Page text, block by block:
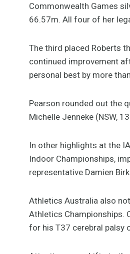
Commonwealth Games
66.57m. All four of her
The third placed Roberts
continued improvement
personal best by more
Pearson rounded out the
Michelle Jenneke (NSW,
In other highlights at the
Indoor Championships,
representative Damien
Athletics Australia also
Athletics Championships.
for his T37 cerebral palsy